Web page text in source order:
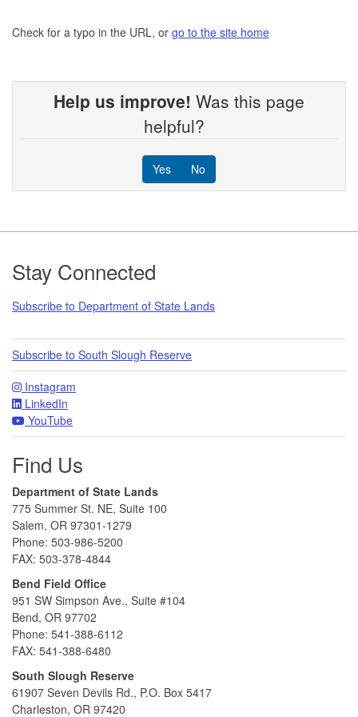
Check for a typo in the URL, or go to the site home
Help us improve! Was this page
helpful?
Yes No
Footer
Stay Connected
Subscribe to Department of State Lands
Subscribe to South Slough Reserve
Instagram
LinkedIn
YouTube
Find Us
Department of State Lands
775 Summer St. NE, Suite 100
Salem, OR 97301-1279
Phone: 503-986-5200
FAX: 503-378-4844
Bend Field Office
951 SW Simpson Ave., Suite #104
Bend, OR 97702
Phone: 541-388-6112
FAX: 541-388-6480
South Slough Reserve
61907 Seven Devils Rd., P.O. Box 5417
Charleston, OR 97420